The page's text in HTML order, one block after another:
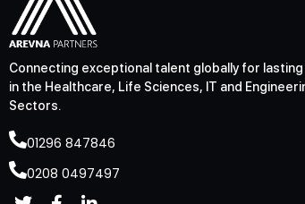
Connecting exceptional talent globally for
in the Healthcare, Life Sciences, IT and
Sectors.
01296 847846
0208 0497497